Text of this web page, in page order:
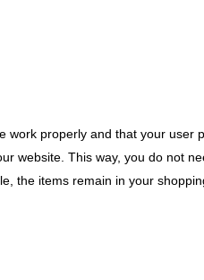
work properly and that your user
website. This way, you do not
the items remain in your